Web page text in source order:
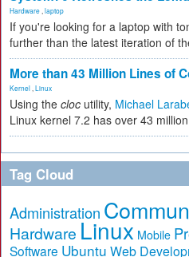
Hardware laptop
If you're looking for a laptop with
further than the latest iteration of
More than 43 Million Lines of
Kernel Linux
Using the cloc utility, Michael
Linux kernel 7.2 has over 43
Tag Cloud
Administration
Hardware Linux Mobile
Software Ubuntu Web